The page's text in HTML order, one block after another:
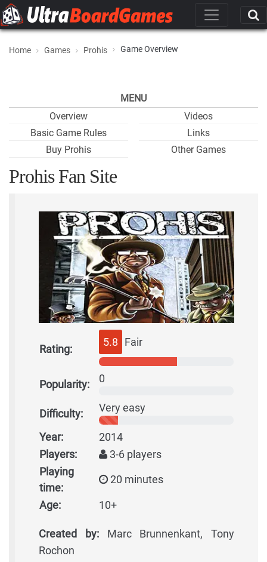
Home Games Prohis Game Overview
MENU
Overview
Basic Game Rules
Buy Prohis
Videos
Links
Other Games
Prohis Fan Site
Rating:
5.8 Fair
Popularity: 0
Difficulty: Very easy
Year:
2014
Players:
3-6 players
Playing
time:
20 minutes
Age: 10+
Created by:Marc Brunnenkant, Tony
Rochon